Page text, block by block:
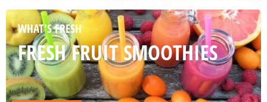
WHAT'S FRESH
FRESH FRUIT SMOOTHIES